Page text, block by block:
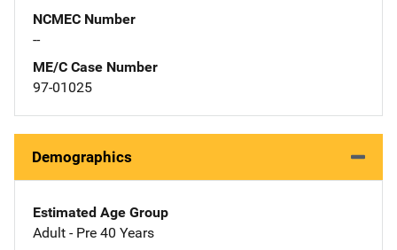
NCMEC Number
--
ME/C Case Number
97-01025
Demographics
Estimated Age Group
Adult - Pre 40 Years